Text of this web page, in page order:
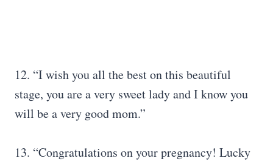
12. “I wish you all the best on this beautiful
stage, you are a very sweet lady and I know you
will be a very good mom.”
13. “Congratulations on your pregnancy! Lucky